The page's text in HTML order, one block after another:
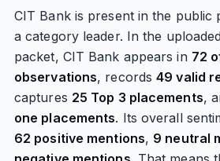
CIT Bank is present in the public
a category leader. In the
packet, CIT Bank appears in 72
observations, records49 valid
captures 25 Top 3 placements,
one placements. Its overall
62 positive mentions, 9 neutral